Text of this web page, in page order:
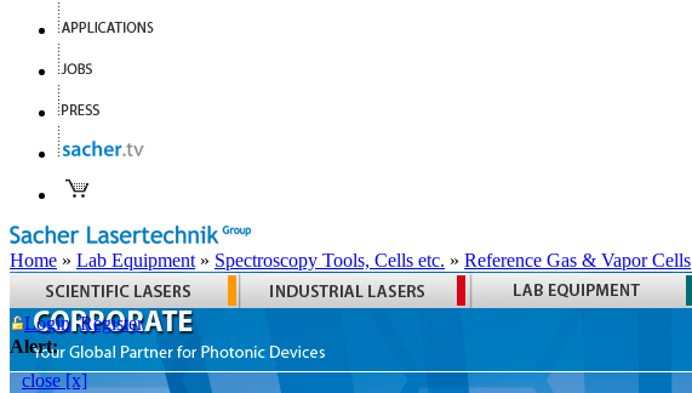
Home » Lab Equipment » Spectroscopy Tools, Cells etc. » Reference Gas & Vapor Cells
Login Register
Alert:
close [x]